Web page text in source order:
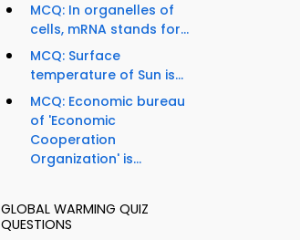
MCQ: In organelles of
cells, mRNA stands for...
MCQ: Surface
temperature of Sun is...
MCQ: Economic bureau
of 'Economic
Cooperation
Organization' is...
GLOBAL WARMING QUIZ
QUESTIONS